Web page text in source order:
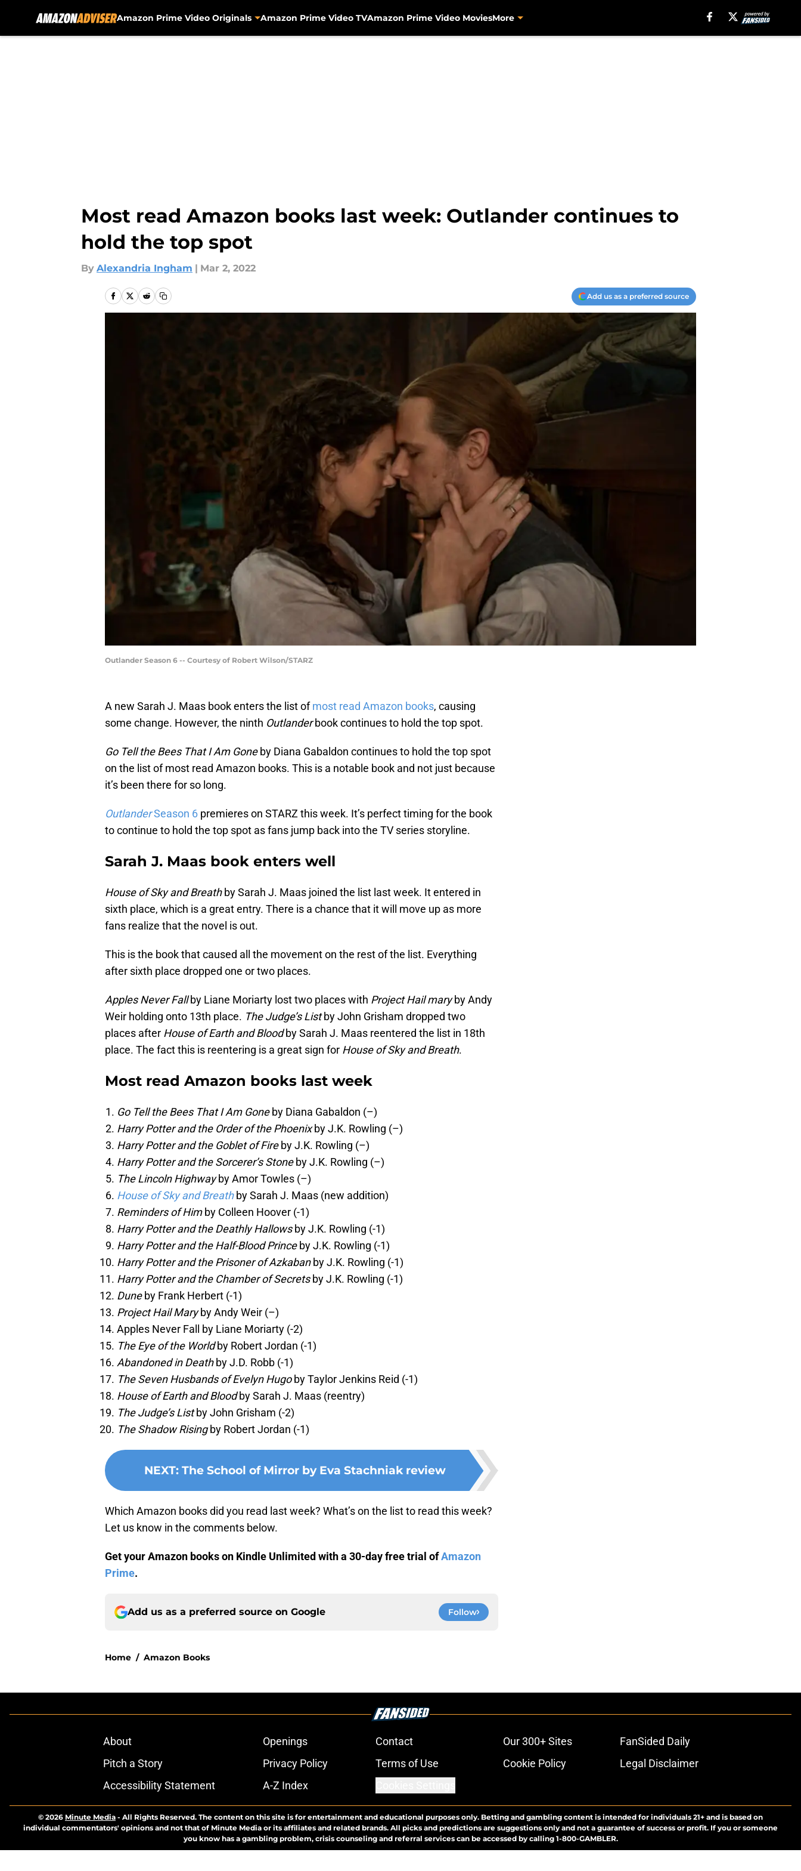
Amazon Prime Video Originals Amazon Prime Video TVAmazon Prime Video MoviesMore
Most read Amazon books last week: Outlander continues to
hold the top spot
By Alexandria Ingham | Mar 2, 2022
Add us as a preferred source
Outlander Season 6 -- Courtesy of Robert Wilson/STARZ
A new Sarah J. Maas book enters the list ofmost read Amazon books, causing
some change. However, the ninth Outlanderbook continues to hold the top spot.
Go Tell the Bees That I Am Goneby Diana Gabaldon continues to hold the top spot
on the list of most read Amazon books. This is a notable book and not just because
it’s been there for so long.
OutlanderSeason 6 premieres on STARZ this week. It’s perfect timing for the book
to continue to hold the top spot as fans jump back into the TV series storyline.
Sarah J. Maas book enters well
House of Sky and Breathby Sarah J. Maas joined the list last week. It entered in
sixth place, which is a great entry. There is a chance that it will move up as more
fans realize that the novel is out.
This is the book that caused all the movement on the rest of the list. Everything
after sixth place dropped one or two places.
Apples Never Fallby Liane Moriarty lost two places with Project Hail maryby Andy
Weir holding onto 13th place. The Judge’s Listby John Grisham dropped two
places after House of Earth and Bloodby Sarah J. Maas reentered the list in 18th
place. The fact this is reentering is a great sign for House of Sky and Breath.
Most read Amazon books last week
Go Tell the Bees That I Am Goneby Diana Gabaldon (–)
Harry Potter and the Order of the Phoenixby J.K. Rowling (–)
Harry Potter and the Goblet of Fireby J.K. Rowling (–)
Harry Potter and the Sorcerer’s Stoneby J.K. Rowling (–)
The Lincoln Highwayby Amor Towles (–)
House of Sky and Breathby Sarah J. Maas (new addition)
Reminders of Himby Colleen Hoover (-1)
Harry Potter and the Deathly Hallowsby J.K. Rowling (-1)
Harry Potter and the Half-Blood Princeby J.K. Rowling (-1)
Harry Potter and the Prisoner of Azkabanby J.K. Rowling (-1)
Harry Potter and the Chamber of Secretsby J.K. Rowling (-1)
Duneby Frank Herbert (-1)
Project Hail Maryby Andy Weir (–)
Apples Never Fall by Liane Moriarty (-2)
The Eye of the Worldby Robert Jordan (-1)
Abandoned in Deathby J.D. Robb (-1)
The Seven Husbands of Evelyn Hugoby Taylor Jenkins Reid (-1)
House of Earth and Bloodby Sarah J. Maas (reentry)
The Judge’s Listby John Grisham (-2)
The Shadow Risingby Robert Jordan (-1)
NEXT: The School of Mirror by Eva Stachniak review
Which Amazon books did you read last week? What’s on the list to read this week?
Let us know in the comments below.
Get your Amazon books on Kindle Unlimited with a 30-day free trial ofAmazon
Prime.
Add us as a preferred source on Google Follow
Home / Amazon Books
About Openings Contact Our 300+ Sites
FanSided Daily
Pitch a Story
Privacy Policy Terms of Use Cookie Policy
Legal Disclaimer
Accessibility Statement
A-Z Index
© 2026 Minute Media - All Rights Reserved. The content on this site is for entertainment and educational purposes only. Betting and gambling content is intended for individuals 21+ and is based on
individual commentators' opinions and not that of Minute Media or its affiliates and related brands. All picks and predictions are suggestions only and not a guarantee of success or profit. If you or someone
you know has a gambling problem, crisis counseling and referral services can be accessed by calling 1-800-GAMBLER.